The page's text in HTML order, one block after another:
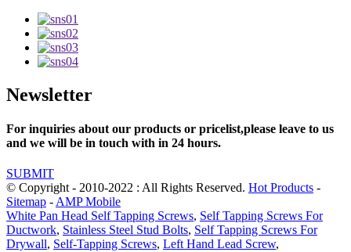
Newsletter
For inquiries about our products or pricelist,please leave to us
and we will be in touch with in 24 hours.
SUBMIT
© Copyright - 2010-2022 : All Rights Reserved. Hot Products -
Sitemap - AMP Mobile
White Pan Head Self Tapping Screws, Self Tapping Screws For
Ductwork, Stainless Steel Stud Bolts, Self Tapping Screws For
Drywall, Self-Tapping Screws, Left Hand Lead Screw,